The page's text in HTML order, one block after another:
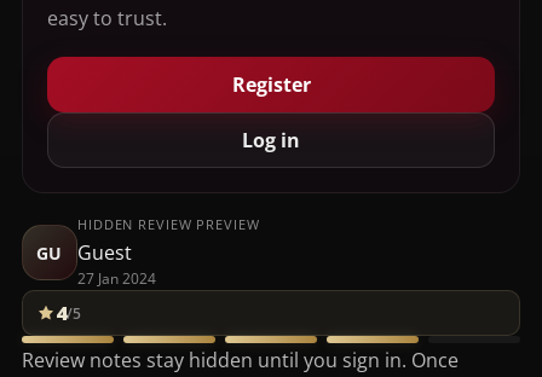
easy to trust.
Register
Log in
GU
HIDDEN REVIEW PREVIEW
Guest
27 Jan 2024
4/5
Review notes stay hidden until you sign in. Once